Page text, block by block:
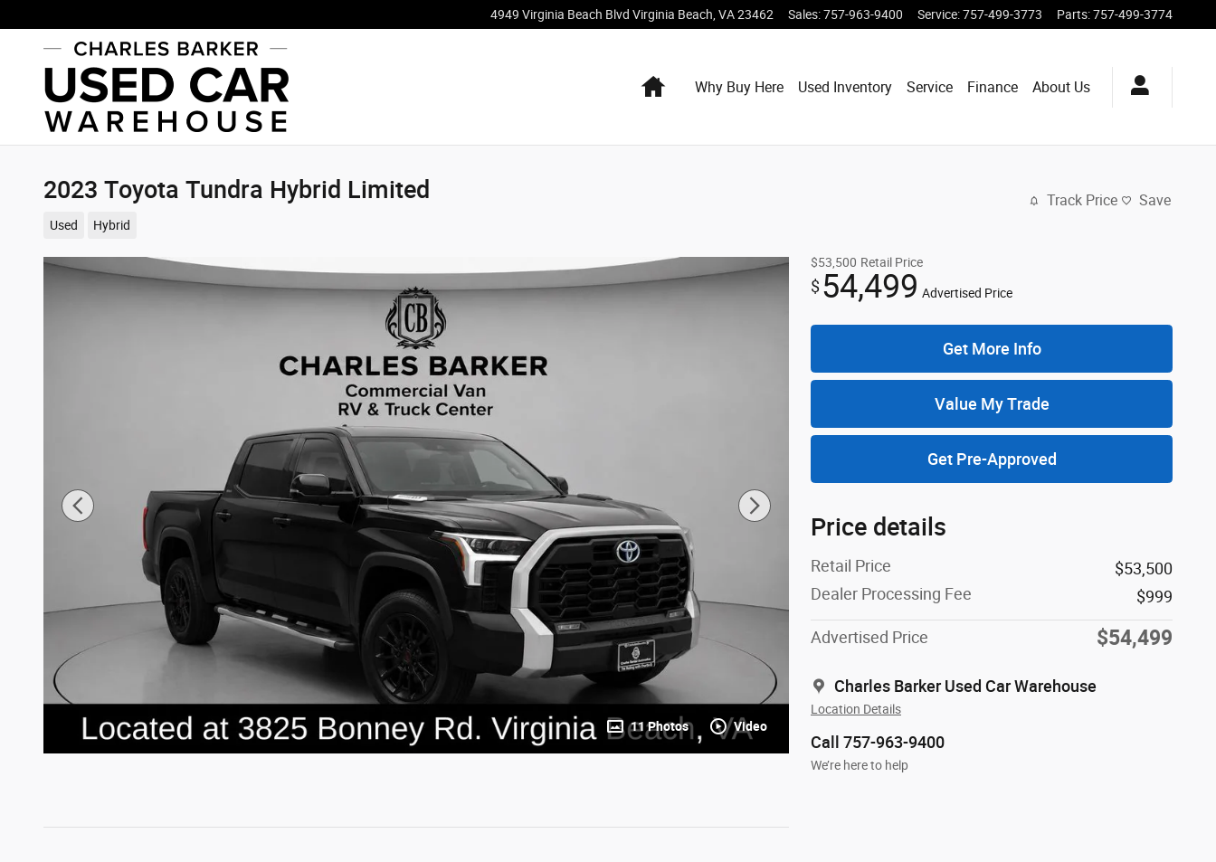
4949 Virginia Beach Blvd Virginia Beach VA23462 Sales:757-963-9400 Service:757-499-3773 Parts:757-499-3774
HomeWhy Buy Here Used Inventory Service Finance About Us
2023 Toyota Tundra Hybrid Limited
Used Hybrid
Track Price Save
11 Photos Video
$53,500 Retail Price
$54,499 Advertised Price
Get More Info
Value My Trade
Get Pre-Approved
Price details
Retail Price
$53,500
Dealer Processing Fee
$999
Advertised Price $54,499
Charles Barker Used Car Warehouse
Location Details
Call 757-963-9400
We’re here to help